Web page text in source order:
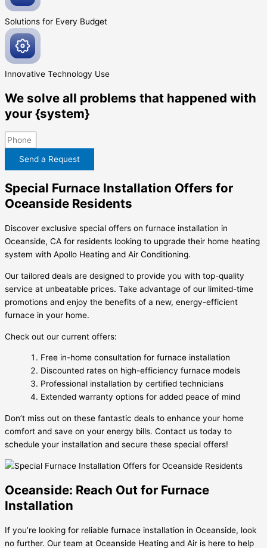
Solutions for Every Budget
Innovative Technology Use
We solve all problems that happened with
your {system}
Send a Request
Special Furnace Installation Offers for
Oceanside Residents
Discover exclusive special offers on furnace installation in
Oceanside, CA for residents looking to upgrade their home heating
system with Apollo Heating and Air Conditioning.
Our tailored deals are designed to provide you with top-quality
service at unbeatable prices. Take advantage of our limited-time
promotions and enjoy the benefits of a new, energy-efficient
furnace in your home.
Check out our current offers:
Free in-home consultation for furnace installation
Discounted rates on high-efficiency furnace models
Professional installation by certified technicians
Extended warranty options for added peace of mind
Don’t miss out on these fantastic deals to enhance your home
comfort and save on your energy bills. Contact us today to
schedule your installation and secure these special offers!
Oceanside: Reach Out for Furnace
Installation
If you’re looking for reliable furnace installation in Oceanside, look
no further. Our team at Oceanside Heating and Air is here to help